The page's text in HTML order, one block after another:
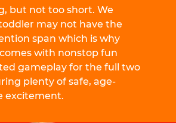
but not too short. We
may not have the
span which is why
with nonstop fun
gameplay for the full two
plenty of safe, age-
excitement.